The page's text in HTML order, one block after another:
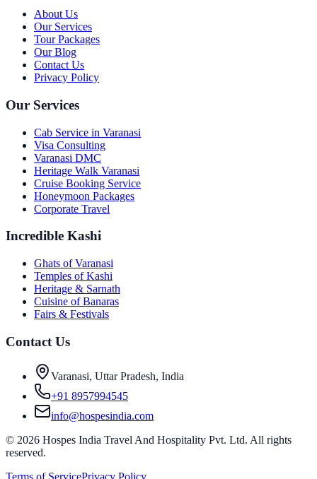
About Us
Our Services
Tour Packages
Our Blog
Contact Us
Privacy Policy
Our Services
Cab Service in Varanasi
Visa Consulting
Varanasi DMC
Heritage Walk Varanasi
Cruise Booking Service
Honeymoon Packages
Corporate Travel
Incredible Kashi
Ghats of Varanasi
Temples of Kashi
Heritage & Sarnath
Cuisine of Banaras
Fairs & Festivals
Contact Us
Varanasi, Uttar Pradesh, India
+91 8957994545
info@hospesindia.com
© 2026 Hospes India Travel And Hospitality Pvt. Ltd. All rights
reserved.
Terms of ServicePrivacy Policy